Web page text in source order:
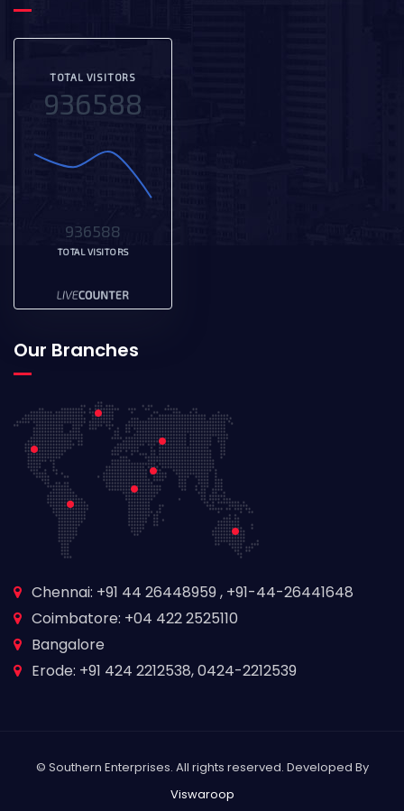
TOTAL VISITORS
936588
936588
TOTAL VISITORS
Our Branches
Chennai: +91 44 26448959 , +91-44-26441648
Coimbatore: +04 422 2525110
Bangalore
Erode: +91 424 2212538, 0424-2212539
© Southern Enterprises. All rights reserved. Developed By
Viswaroop